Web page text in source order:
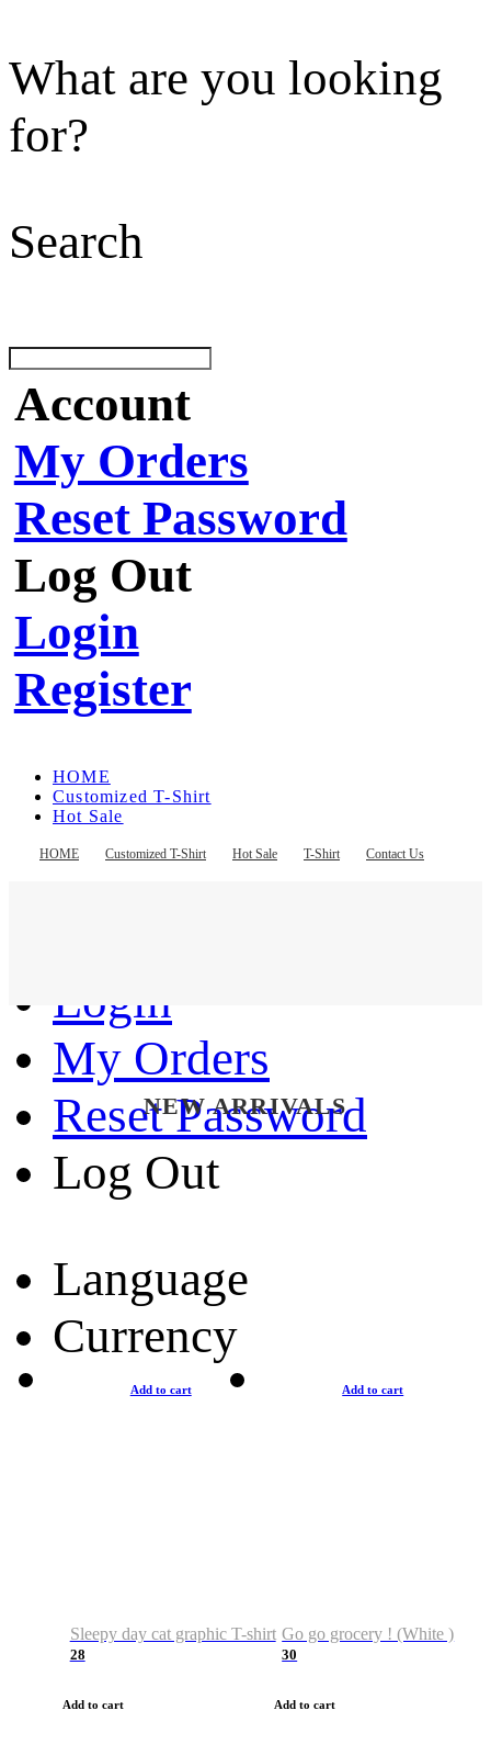
What are you looking
for?
Search
Account
My Orders
Reset Password
Log Out
Login
Register
HOME Customized T-Shirt Hot Sale T-Shirt Contact Us
HOME
Customized T-Shirt
Hot Sale
Contact Us
Login
My Orders
Reset Password
Log Out
Language
Currency
NEW ARRIVALS
Add to cart
Sleepy day cat graphic T-shirt
28
Add to cart
Add to cart
Go go grocery ! (White )
30
Add to cart